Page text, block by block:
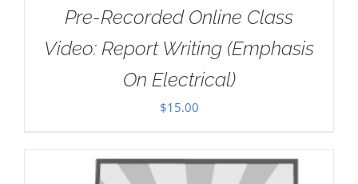
Pre-Recorded Online Class
Video: Report Writing (Emphasis
On Electrical)
$15.00